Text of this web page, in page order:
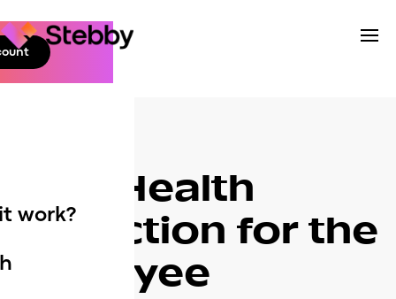
to
content
Stebby
Business
work?
360° Health
Protection for the
employee